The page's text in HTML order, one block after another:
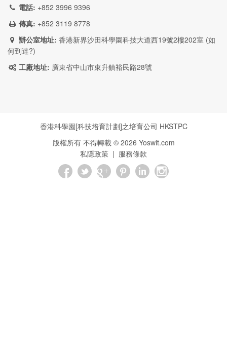
電話: +852 3996 9396
傳真: +852 3119 8778
辦公室地址: 香港新界沙田科學園科技大道西19號2樓202室 (如
何到達?)
工廠地址: 廣東省中山市東升鎮裕民路28號
香港科學園[科技培育計劃]之培育公司 HKSTPC
版權所有 不得轉載 © 2026 Yoswit.com
私隱政策 | 服務條款